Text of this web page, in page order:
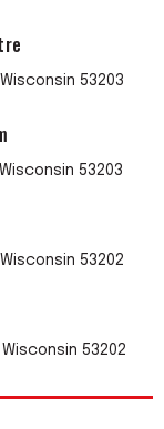
53203
53203
53202
53202